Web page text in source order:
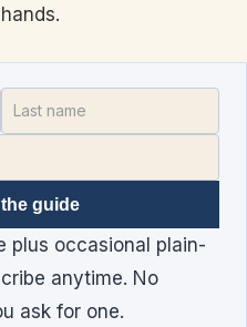
guide
plus occasional plain-
anytime. No
ask for one.